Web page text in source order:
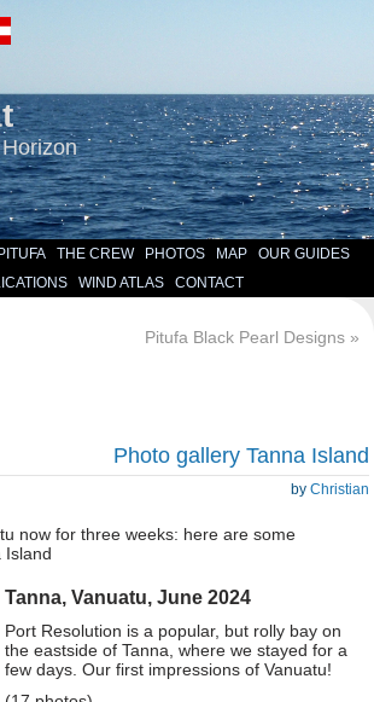
THE CREW PHOTOS MAP
OUR GUIDES
WIND ATLAS CONTACT
Pitufa Black Pearl Designs »
Photo gallery Tanna Island
by Christian
now for three weeks: here are some
Island
Tanna, Vanuatu, June 2024
Port Resolution is a popular, but rolly bay on
the eastside of Tanna, where we stayed for a
few days. Our first impressions of Vanuatu!